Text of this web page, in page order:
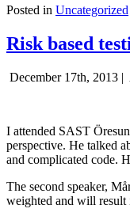
Posted in Uncategorized
Risk based
December 17th, 2013 |
I attended SAST
perspective. He talked
and complicated code.
The second speaker,
weighted and will result